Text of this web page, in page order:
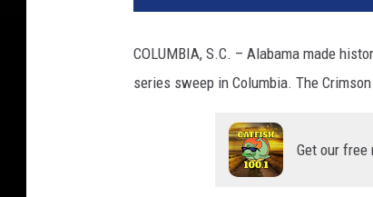
COLUMBIA, S.C. – Alabama made
series sweep in Columbia. The
Get our free